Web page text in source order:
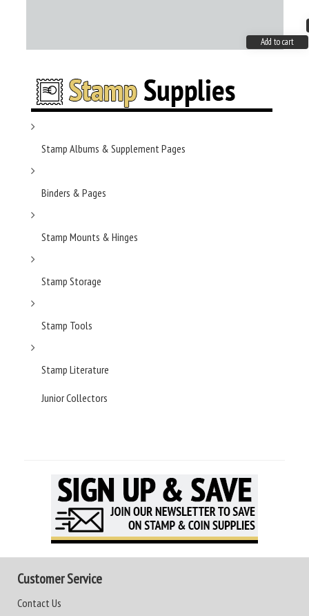
Add to cart
Stamp Albums & Supplement Pages
Binders & Pages
Stamp Mounts & Hinges
Stamp Storage
Stamp Tools
Stamp Literature
Junior Collectors
Customer Service
Contact Us